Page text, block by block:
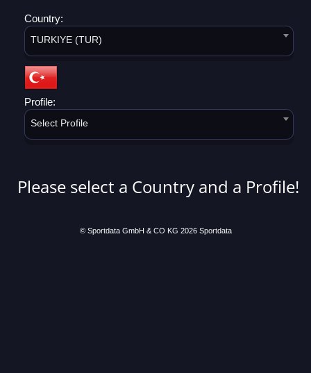
Country:
TURKIYE (TUR)
Profile:
Select Profile
Please select a Country and a Profile!
© Sportdata GmbH & CO KG 2026 Sportdata